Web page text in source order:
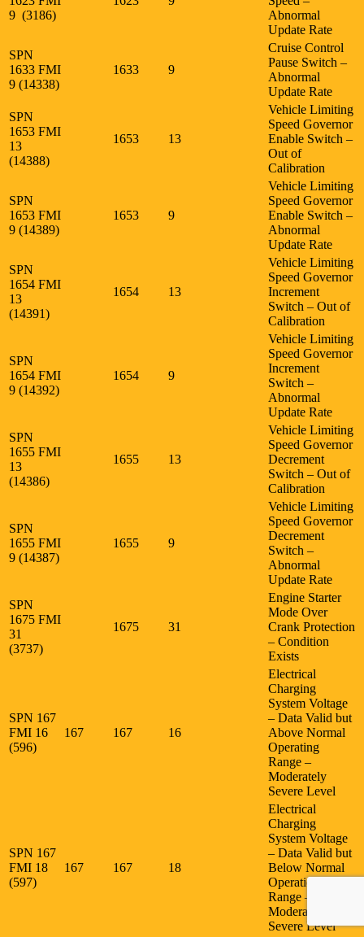
9 (3186)
Abnormal
Update Rate
SPN
1633 FMI
9 (14338)
1633 9
Cruise Control
Pause Switch –
Abnormal
Update Rate
SPN
1653 FMI
13
(14388)
1653 13
Vehicle Limiting
Speed Governor
Enable Switch –
Out of
Calibration
SPN
1653 FMI
9 (14389)
1653 9
Vehicle Limiting
Speed Governor
Enable Switch –
Abnormal
Update Rate
SPN
1654 FMI
13
(14391)
1654 13
Vehicle Limiting
Speed Governor
Increment
Switch – Out of
Calibration
SPN
1654 FMI
9 (14392)
1654 9
Vehicle Limiting
Speed Governor
Increment
Switch –
Abnormal
Update Rate
SPN
1655 FMI
13
(14386)
1655 13
Vehicle Limiting
Speed Governor
Decrement
Switch – Out of
Calibration
SPN
1655 FMI
9 (14387)
1655 9
Vehicle Limiting
Speed Governor
Decrement
Switch –
Abnormal
Update Rate
SPN
1675 FMI
31
(3737)
1675 31
Engine Starter
Mode Over
Crank Protection
– Condition
Exists
SPN 167
FMI 16
(596)
167 167 16
Electrical
Charging
System Voltage
– Data Valid but
Above Normal
Operating
Range –
Moderately
Severe Level
SPN 167
FMI 18
(597)
167 167 18
Electrical
Charging
System Voltage
– Data Valid but
Below Normal
Operational
Range –
Moderately
Severe Level